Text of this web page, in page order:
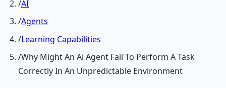
/AI
/Agents
/Learning Capabilities
/Why Might An Ai Agent Fail To Perform A Task
Correctly In An Unpredictable Environment